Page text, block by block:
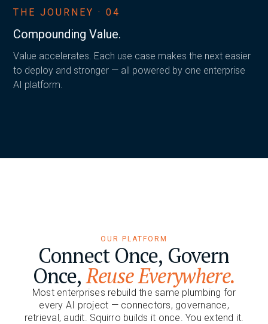
THE JOURNEY · 04
Compounding Value.
Value accelerates. Each use case makes the next easier
to deploy and stronger — all powered by one enterprise
AI platform.
OUR PLATFORM
Connect Once, Govern
Once,Reuse Everywhere.
Most enterprises rebuild the same plumbing for
every AI project — connectors, governance,
retrieval, audit. Squirro builds it once. You extend it.